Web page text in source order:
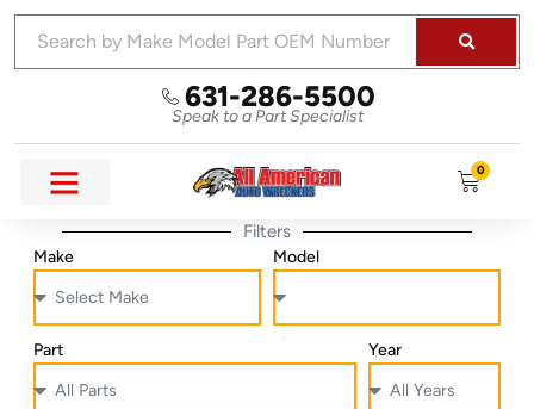
631-286-5500
Speak to a Part Specialist
0
Filters
Make Model
Part Year